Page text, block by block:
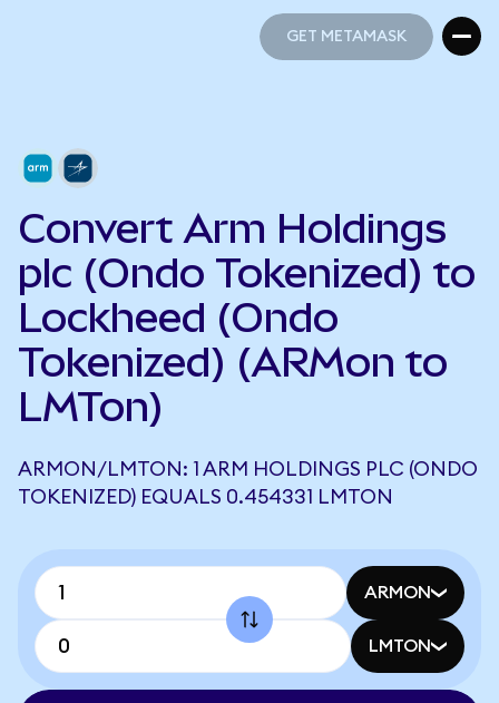
GET METAMASK
Convert Arm Holdings
plc (Ondo Tokenized) to
Lockheed (Ondo
Tokenized) (ARMon to
LMTon)
ARMON/LMTON: 1 ARM HOLDINGS PLC (ONDO
TOKENIZED) EQUALS 0.454331 LMTON
ARMON
LMTON